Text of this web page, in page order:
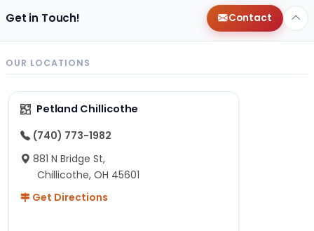
Get in Touch! Contact
OUR LOCATIONS
Petland Chillicothe
(740) 773-1982
881 N Bridge St,
Chillicothe, OH 45601
Get Directions